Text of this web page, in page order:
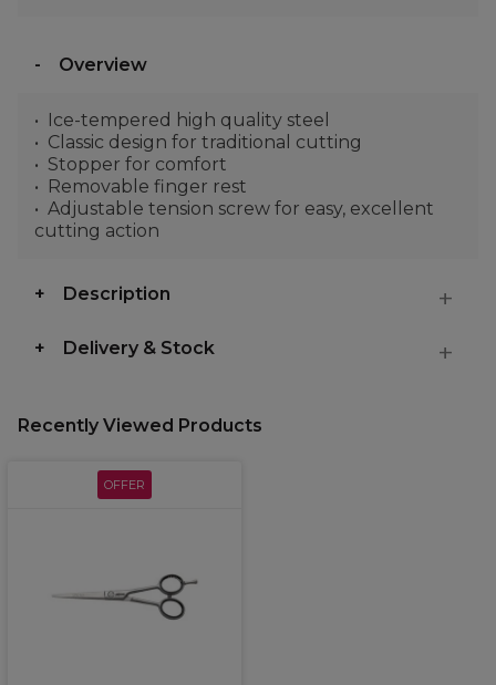
Overview
Ice-tempered high quality steel
Classic design for traditional cutting
Stopper for comfort
Removable finger rest
Adjustable tension screw for easy, excellent
cutting action
Description
Delivery & Stock
Recently Viewed Products
OFFER